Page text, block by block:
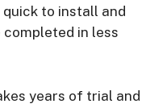
to install and
completed in less
years of trial and